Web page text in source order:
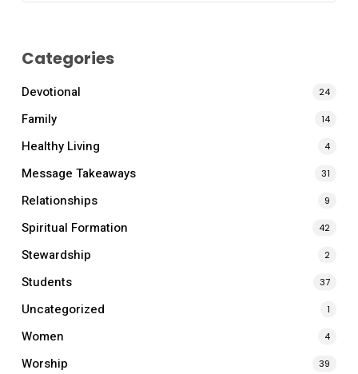
Categories
Devotional 24
Family 14
Healthy Living 4
Message Takeaways 31
Relationships 9
Spiritual Formation 42
Stewardship 2
Students 37
Uncategorized 1
Women 4
Worship 39